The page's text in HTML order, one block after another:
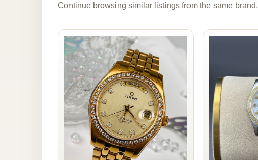
Continue browsing similar listings from the same brand.